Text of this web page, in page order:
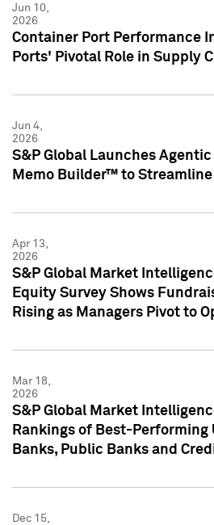
Jun 10,
2026
Container Port Performance
Ports' Pivotal Role in Supply
Jun 4,
2026
S&P Global Launches
Memo Builder™ to
Apr 13,
2026
S&P Global Market
Equity Survey Shows
Rising as Managers Pivot to
Mar 18,
2026
S&P Global Market
Rankings of Best-Performing
Banks, Public Banks and
Dec 15,